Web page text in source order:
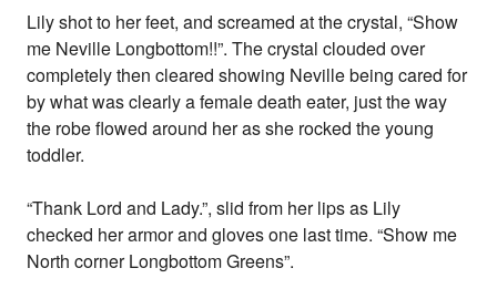
Lily shot to her feet, and screamed at the crystal, “Show
me Neville Longbottom!!”. The crystal clouded over
completely then cleared showing Neville being cared for
by what was clearly a female death eater, just the way
the robe flowed around her as she rocked the young
toddler.
“Thank Lord and Lady.”, slid from her lips as Lily
checked her armor and gloves one last time. “Show me
North corner Longbottom Greens”.